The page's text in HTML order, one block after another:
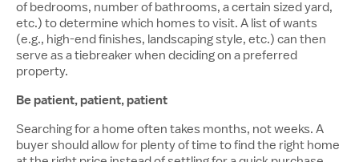
of bedrooms, number of bathrooms, a certain sized yard,
etc.) to determine which homes to visit. A list of wants
(e.g., high-end finishes, landscaping style, etc.) can then
serve as a tiebreaker when deciding on a preferred
property.
Be patient, patient, patient
Searching for a home often takes months, not weeks. A
buyer should allow for plenty of time to find the right home